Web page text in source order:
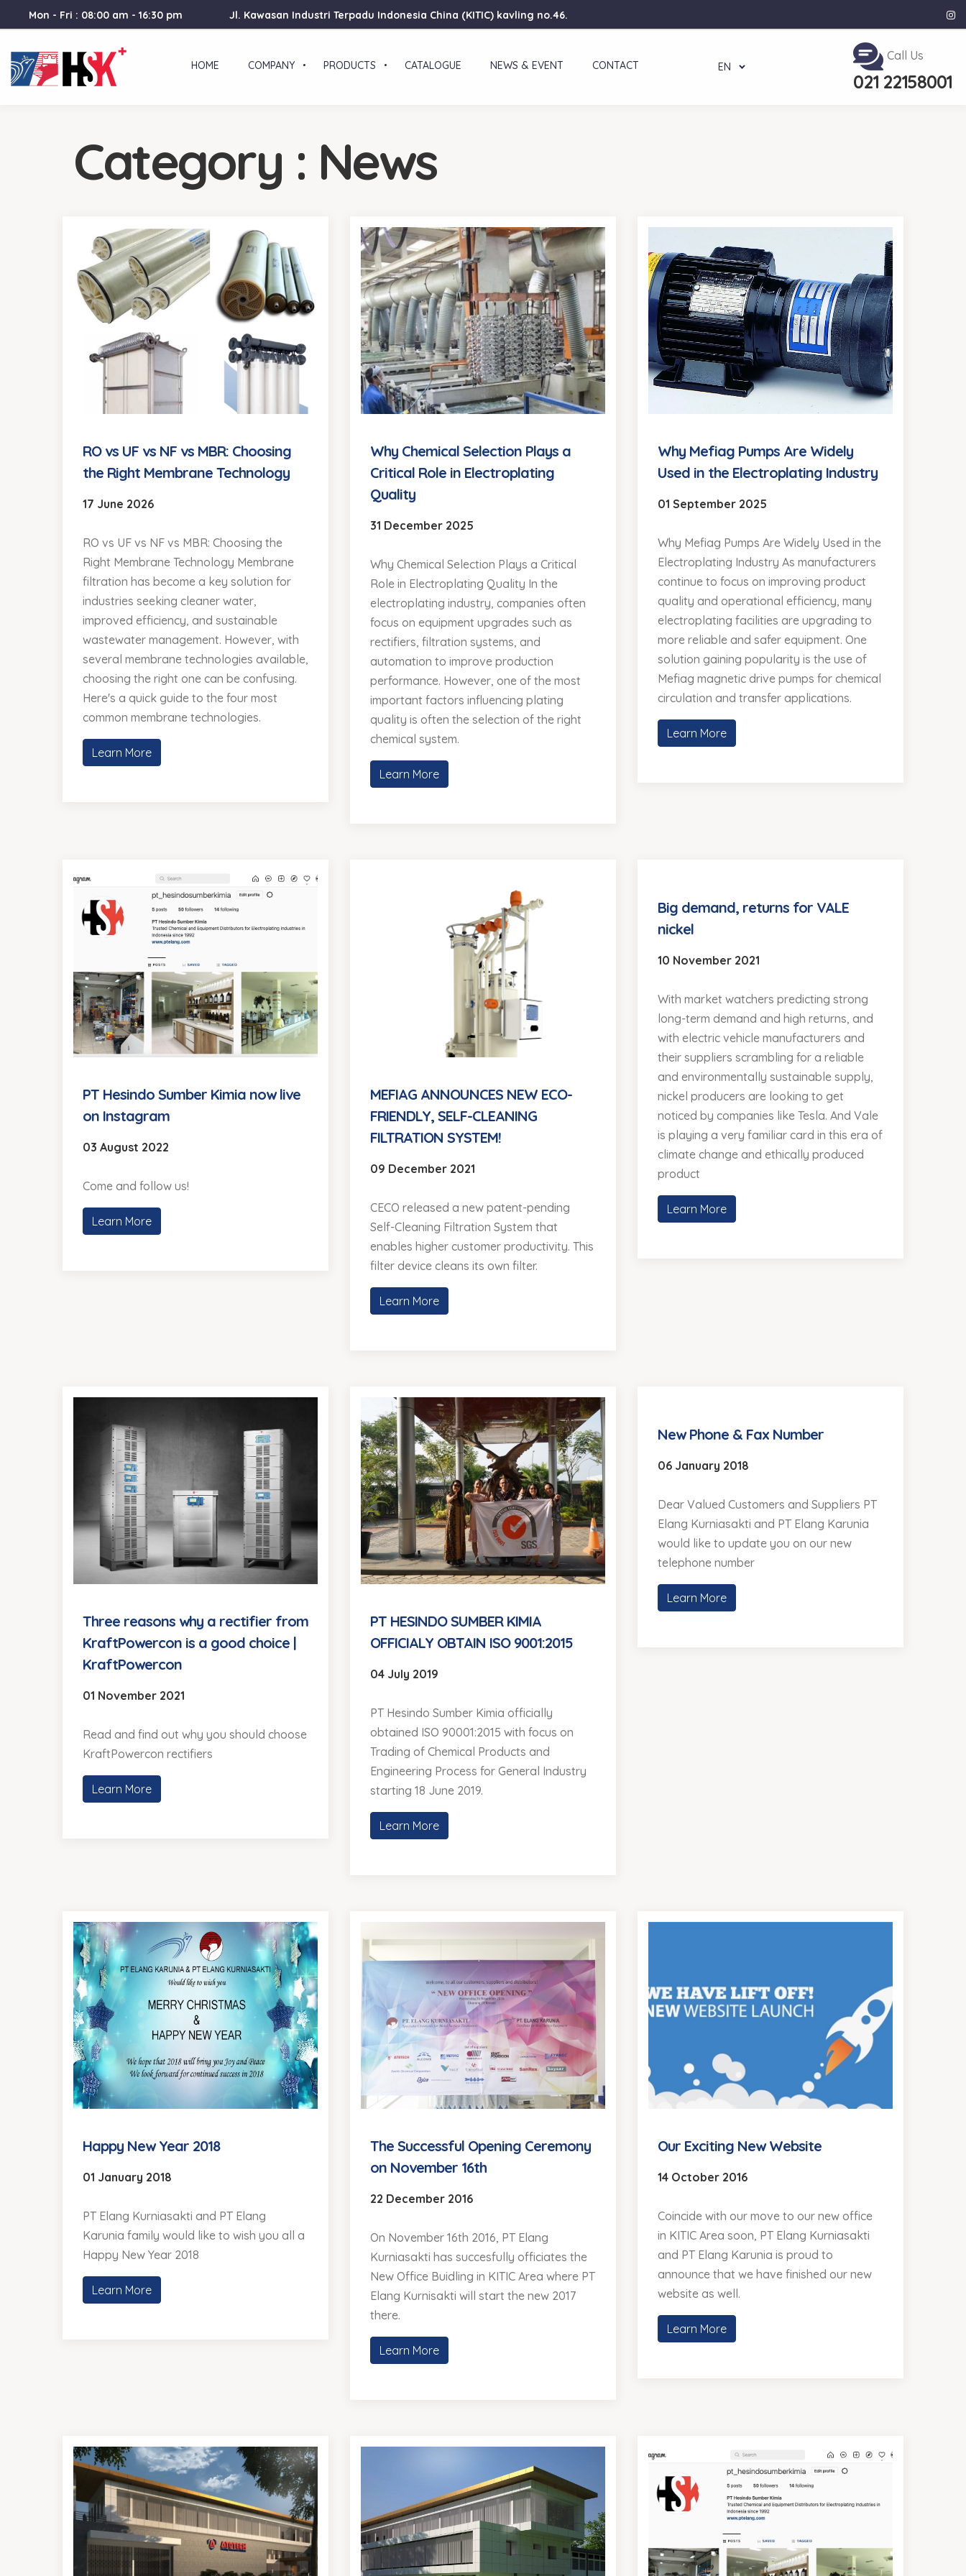
Mon - Fri : 08:00 am - 16:30 pm Jl. Kawasan Industri Terpadu Indonesia China (KITIC) kavling no.46.
HOME COMPANY PRODUCTS CATALOGUE NEWS & EVENT CONTACT EN
Call Us
021 22158001
Category : News
RO vs UF vs NF vs MBR: Choosing
the Right Membrane Technology
17 June 2026
RO vs UF vs NF vs MBR: Choosing the
Right Membrane Technology Membrane
filtration has become a key solution for
industries seeking cleaner water,
improved efficiency, and sustainable
wastewater management. However, with
several membrane technologies available,
choosing the right one can be confusing.
Here's a quick guide to the four most
common membrane technologies.
Learn More
Why Chemical Selection Plays a
Critical Role in Electroplating
Quality
31 December 2025
Why Chemical Selection Plays a Critical
Role in Electroplating Quality In the
electroplating industry, companies often
focus on equipment upgrades such as
rectifiers, filtration systems, and
automation to improve production
performance. However, one of the most
important factors influencing plating
quality is often the selection of the right
chemical system.
Learn More
Why Mefiag Pumps Are Widely
Used in the Electroplating Industry
01 September 2025
Why Mefiag Pumps Are Widely Used in the
Electroplating Industry As manufacturers
continue to focus on improving product
quality and operational efficiency, many
electroplating facilities are upgrading to
more reliable and safer equipment. One
solution gaining popularity is the use of
Mefiag magnetic drive pumps for chemical
circulation and transfer applications.
Learn More
PT Hesindo Sumber Kimia now live
on Instagram
03 August 2022
Come and follow us!
Learn More
MEFIAG ANNOUNCES NEW ECO-
FRIENDLY, SELF-CLEANING
FILTRATION SYSTEM!
09 December 2021
CECO released a new patent-pending
Self-Cleaning Filtration System that
enables higher customer productivity. This
filter device cleans its own filter.
Learn More
Big demand, returns for VALE
nickel
10 November 2021
With market watchers predicting strong
long-term demand and high returns, and
with electric vehicle manufacturers and
their suppliers scrambling for a reliable
and environmentally sustainable supply,
nickel producers are looking to get
noticed by companies like Tesla. And Vale
is playing a very familiar card in this era of
climate change and ethically produced
product
Learn More
Three reasons why a rectifier from
KraftPowercon is a good choice |
KraftPowercon
01 November 2021
Read and find out why you should choose
KraftPowercon rectifiers
Learn More
PT HESINDO SUMBER KIMIA
OFFICIALY OBTAIN ISO 9001:2015
04 July 2019
PT Hesindo Sumber Kimia officially
obtained ISO 90001:2015 with focus on
Trading of Chemical Products and
Engineering Process for General Industry
starting 18 June 2019.
Learn More
New Phone & Fax Number
06 January 2018
Dear Valued Customers and Suppliers PT
Elang Kurniasakti and PT Elang Karunia
would like to update you on our new
telephone number
Learn More
Happy New Year 2018
01 January 2018
PT Elang Kurniasakti and PT Elang
Karunia family would like to wish you all a
Happy New Year 2018
Learn More
The Successful Opening Ceremony
on November 16th
22 December 2016
On November 16th 2016, PT Elang
Kurniasakti has succesfully officiates the
New Office Buidling in KITIC Area where PT
Elang Kurnisakti will start the new 2017
there.
Learn More
Our Exciting New Website
14 October 2016
Coincide with our move to our new office
in KITIC Area soon, PT Elang Kurniasakti
and PT Elang Karunia is proud to
announce that we have finished our new
website as well.
Learn More